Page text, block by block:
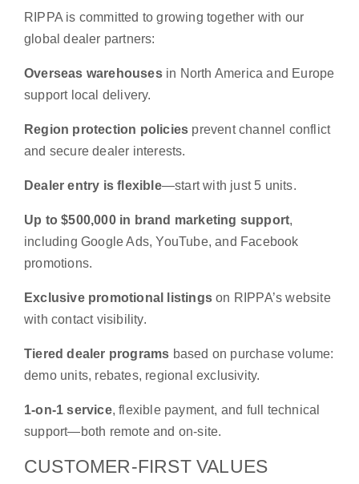
RIPPA is committed to growing together with our
global dealer partners:
Overseas warehousesin North America and Europe
support local delivery.
Region protection policies prevent channel conflict
and secure dealer interests.
Dealer entry is flexible—start with just 5 units.
Up to $500,000 in brand marketing support,
including Google Ads, YouTube, and Facebook
promotions.
Exclusive promotional listings on RIPPA’s website
with contact visibility.
Tiered dealer programs based on purchase volume:
demo units, rebates, regional exclusivity.
1-on-1 service, flexible payment, and full technical
support—both remote and on-site.
CUSTOMER-FIRST VALUES